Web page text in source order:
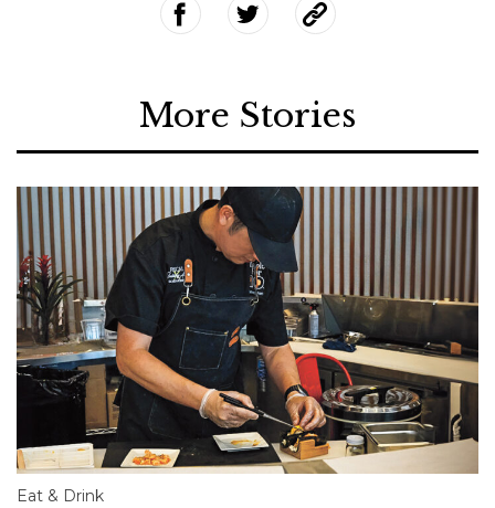
More Stories
Eat & Drink